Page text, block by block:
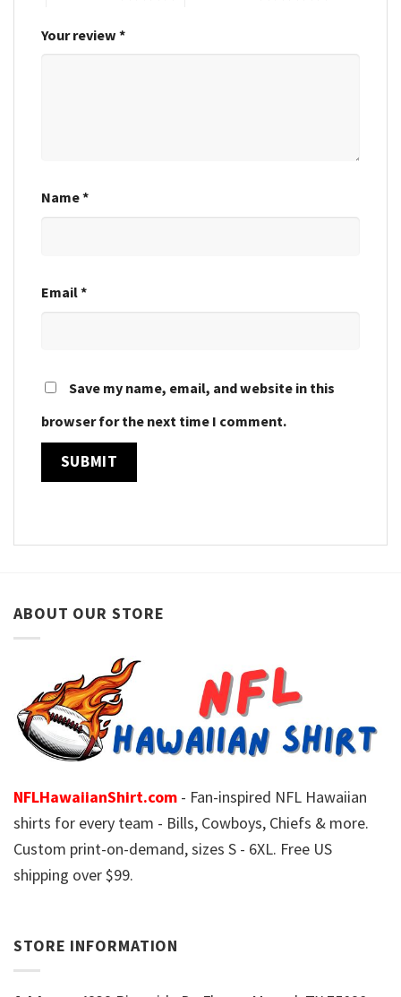
Your review *
Name*
Email*
Save my name, email, and website in this
browser for the next time I comment.
ABOUT OUR STORE
NFLHawaiianShirt.com - Fan-inspired NFL Hawaiian
shirts for every team - Bills, Cowboys, Chiefs & more.
Custom print-on-demand, sizes S - 6XL. Free US
shipping over $99.
STORE INFORMATION